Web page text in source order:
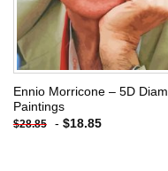
Ennio Morricone – 5D
Paintings
$28.85 - $18.85